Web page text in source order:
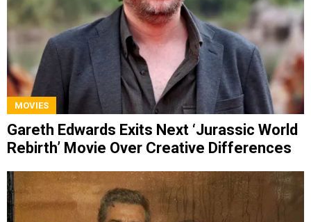
MOVIES
Gareth Edwards Exits Next ‘Jurassic World
Rebirth’ Movie Over Creative Differences